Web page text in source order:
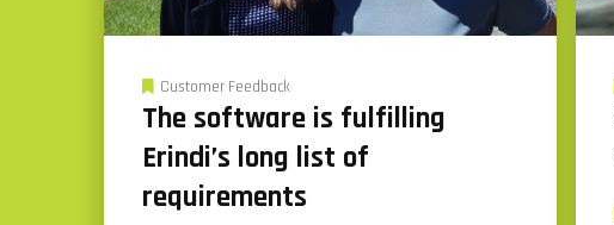
Customer Feedback
The software is fulfilling
Erindi’s long list of
requirements